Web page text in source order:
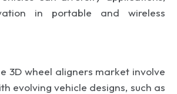
in portable and wireless
3D wheel aligners market involve
evolving vehicle designs, such as